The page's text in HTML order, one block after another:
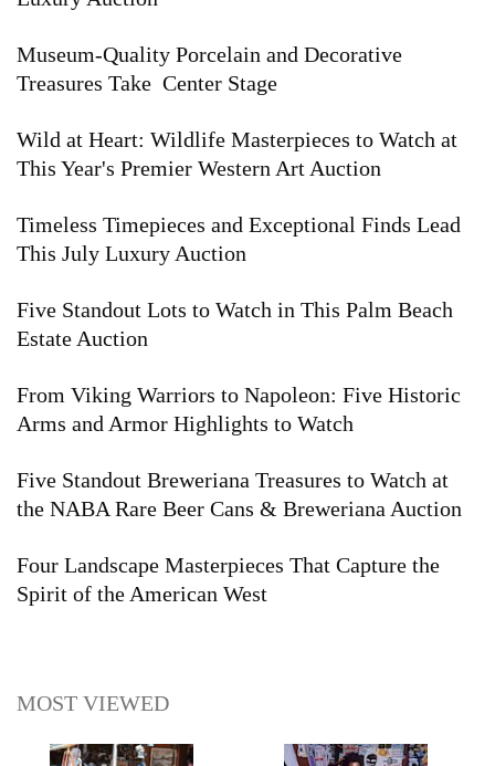
Museum-Quality Porcelain and Decorative
Treasures Take Center Stage
Wild at Heart: Wildlife Masterpieces to Watch at
This Year's Premier Western Art Auction
Timeless Timepieces and Exceptional Finds Lead
This July Luxury Auction
Five Standout Lots to Watch in This Palm Beach
Estate Auction
From Viking Warriors to Napoleon: Five Historic
Arms and Armor Highlights to Watch
Five Standout Breweriana Treasures to Watch at
the NABA Rare Beer Cans & Breweriana Auction
Four Landscape Masterpieces That Capture the
Spirit of the American West
MOST VIEWED